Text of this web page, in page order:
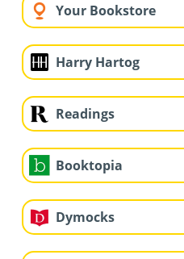
Your Bookstore
Harry Hartog
Readings
Booktopia
Dymocks